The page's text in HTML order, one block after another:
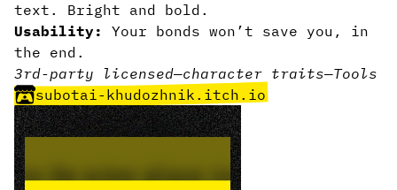
text. Bright and bold.
Usability:
Your bonds won’t save you, in
the end.
3rd-party licensed—character traits—Tools
subotai-khudozhnik.itch.io